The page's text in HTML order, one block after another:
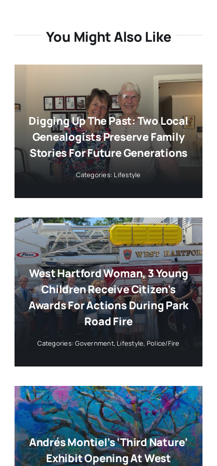
You Might Also Like
Digging Up The Past: Two Local
Genealogists Preserve Family
Stories For Future Generations
Categories: Lifestyle
West Hartford Woman, 3 Young
Children Receive Citizen’s
Awards For Actions During Park
Road Fire
Categories:Government, Lifestyle, Police/Fire
Andrés Montiel’s ‘Third Nature’
Exhibit Opening At West